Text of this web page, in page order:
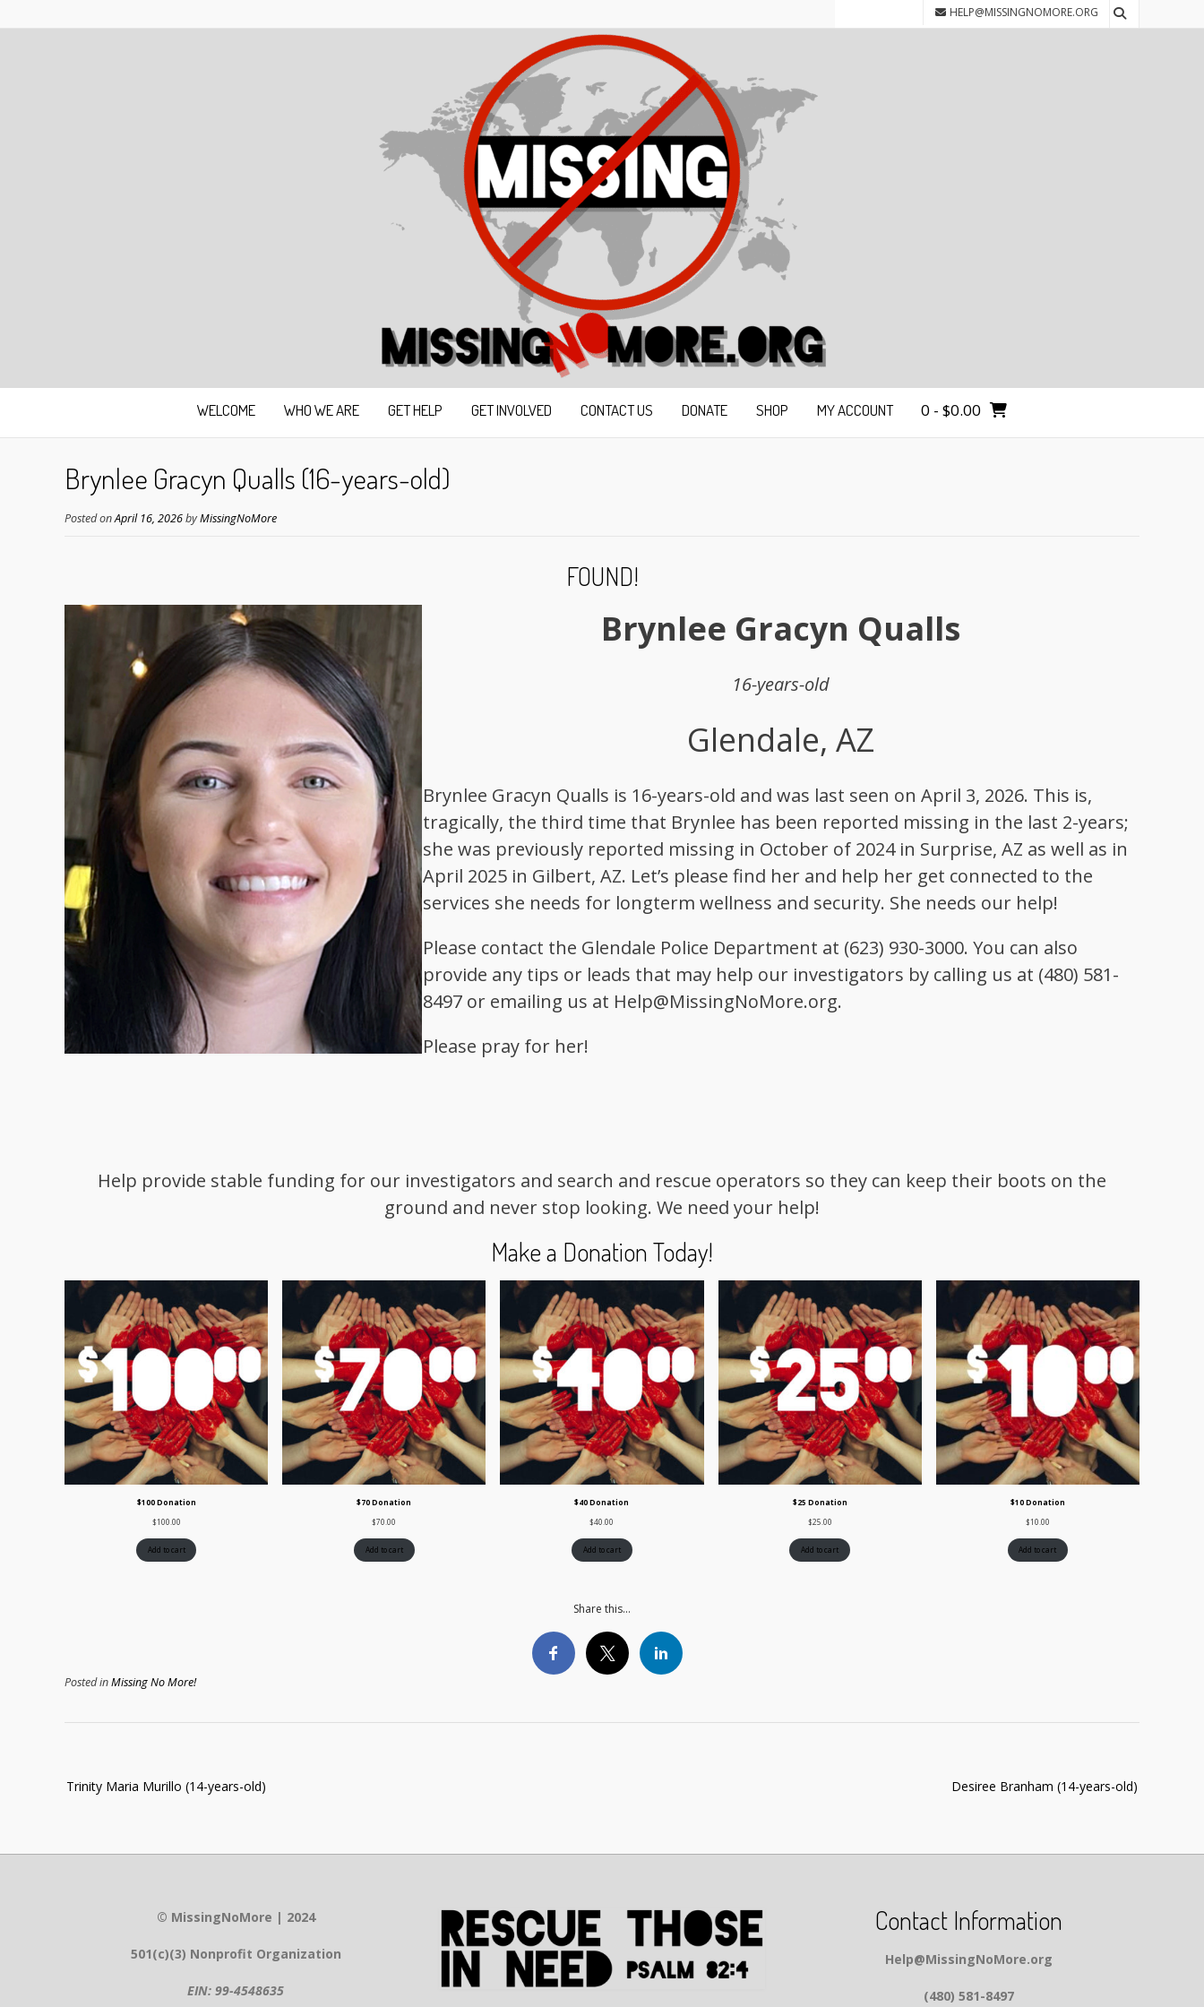
HELP@MISSINGNOMORE.ORG
WELCOME WHO WE ARE GET HELP GET INVOLVED CONTACT US DONATE SHOP MY ACCOUNT 0 -$0.00
Brynlee Gracyn Qualls (16-years-old)
Posted onApril 16, 2026byMissingNoMore
FOUND!
Brynlee Gracyn Qualls
16-years-old
Glendale, AZ
Brynlee Gracyn Qualls is 16-years-old and was last seen on April 3, 2026. This is,
tragically, the third time that Brynlee has been reported missing in the last 2-years;
she was previously reported missing in October of 2024 in Surprise, AZ as well as in
April 2025 in Gilbert, AZ. Let’s please find her and help her get connected to the
services she needs for longterm wellness and security. She needs our help!
Please contact the Glendale Police Department at (623) 930-3000. You can also
provide any tips or leads that may help our investigators by calling us at (480) 581-
8497 or emailing us at Help@MissingNoMore.org.
Please pray for her!
Help provide stable funding for our investigators and search and rescue operators so they can keep their boots on the
ground and never stop looking. We need your help!
Make a Donation Today!
$100 Donation
$100.00
Add to cart
$70 Donation
$70.00
Add to cart
$40 Donation
$40.00
Add to cart
$25 Donation
$25.00
Add to cart
$10 Donation
$10.00
Add to cart
Share this...
Posted inMissing No More!
navigation Desiree Branham (14-years-old)
Trinity Maria Murillo (14-years-old)
© MissingNoMore | 2024
501(c)(3) Nonprofit Organization
EIN: 99-4548635
Contact Information
Help@MissingNoMore.org
(480) 581-8497